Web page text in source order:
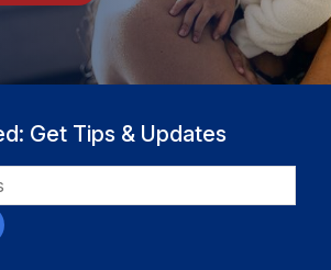
Get Tips & Updates